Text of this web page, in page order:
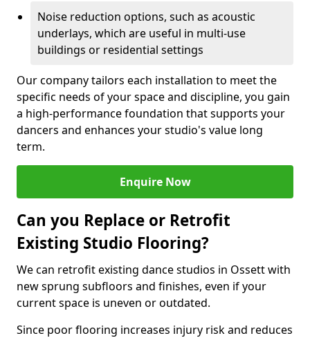
Noise reduction options, such as acoustic
underlays, which are useful in multi-use
buildings or residential settings
Our company tailors each installation to meet the
specific needs of your space and discipline, you gain
a high-performance foundation that supports your
dancers and enhances your studio's value long
term.
Enquire Now
Can you Replace or Retrofit
Existing Studio Flooring?
We can retrofit existing dance studios in Ossett with
new sprung subfloors and finishes, even if your
current space is uneven or outdated.
Since poor flooring increases injury risk and reduces